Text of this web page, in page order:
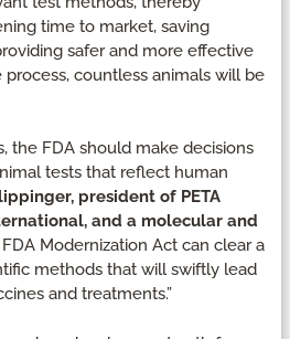
time to market, saving
safer and more effective
countless animals will be
the FDA should make decisions
tests that reflect human
president of PETA
and a molecular and
FDA Modernization Act can clear a
methods that will swiftly lead
and treatments.”